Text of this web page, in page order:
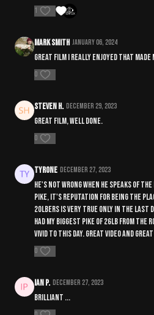
1
Mark Smith January 06, 2024
Great film i really enjoyed that
0
steven H. December 29, 2023
Great film, well done.
0
Tyrone December 27, 2023
He's not wrong when he speaks of
pike, it's reputation for being the
20lbers is very true only in the last
had my biggest pike of 26lb from
vivid to this day. Great video and
0
IAN P. December 27, 2023
Brilliant ...